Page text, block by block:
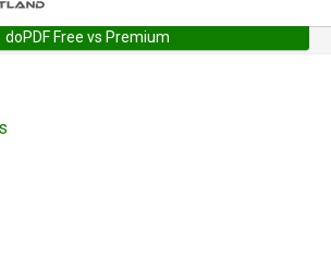
doPDF Free vs Premium
Support User Forum